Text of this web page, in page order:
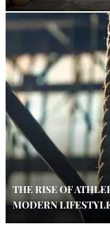
THE RISE OF
MODERN